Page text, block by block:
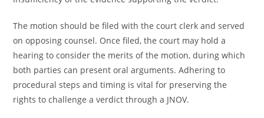
The motion should be filed with the court clerk and served
on opposing counsel. Once filed, the court may hold a
hearing to consider the merits of the motion, during which
both parties can present oral arguments. Adhering to
procedural steps and timing is vital for preserving the
rights to challenge a verdict through a JNOV.